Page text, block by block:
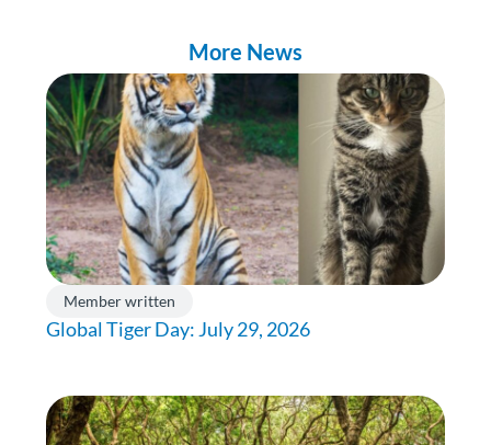
More News
Member written
Global Tiger Day: July 29, 2026